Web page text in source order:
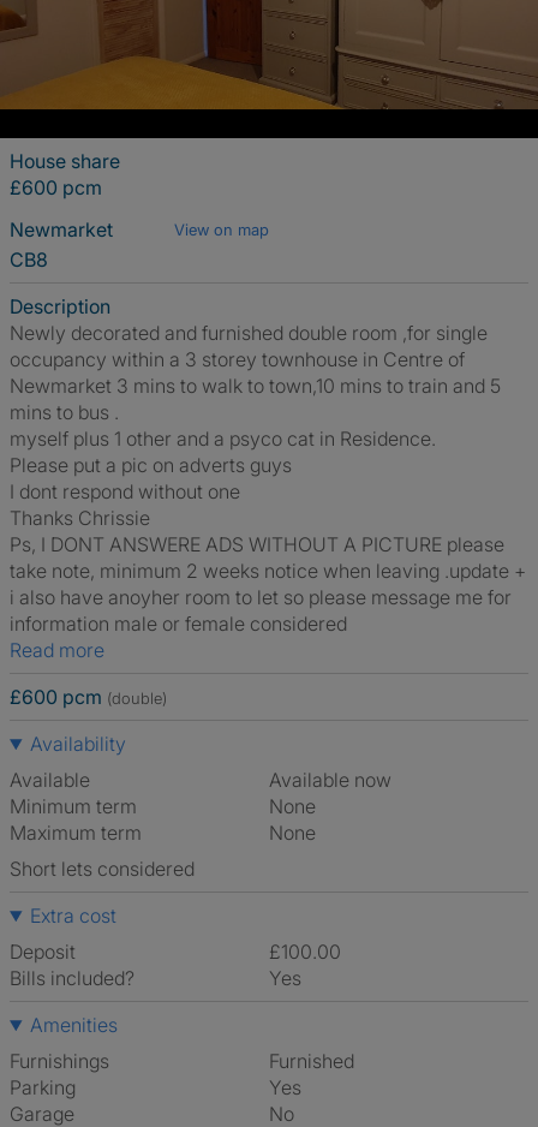
House share
£600 pcm
Newmarket
View on map
CB8
Description
Newly decorated and furnished double room ,for single
occupancy within a 3 storey townhouse in Centre of
Newmarket 3 mins to walk to town,10 mins to train and 5
mins to bus .
myself plus 1 other and a psyco cat in Residence.
Please put a pic on adverts guys
I dont respond without one
Thanks Chrissie
Ps, I DONT ANSWERE ADS WITHOUT A PICTURE please
take note, minimum 2 weeks notice when leaving .update +
i also have anoyher room to let so please message me for
information male or female considered
Read more
£600 pcm (double)
Availability
Available
Available now
Minimum term
None
Maximum term
None
Short lets considered
Extra cost
Deposit
£100.00
Bills included?
Yes
Amenities
Furnishings
Furnished
Parking
Yes
Garage
No